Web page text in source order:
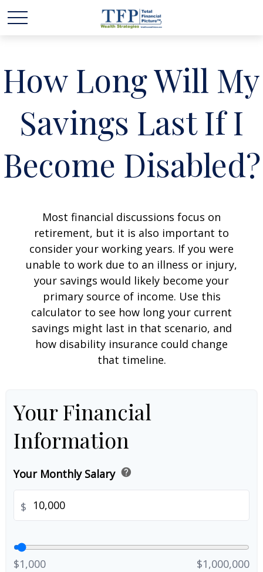
How Long Will My
Savings Last If I
Become Disabled?
Most financial discussions focus on
retirement, but it is also important to
consider your working years. If you were
unable to work due to an illness or injury,
your savings would likely become your
primary source of income. Use this
calculator to see how long your current
savings might last in that scenario, and
how disability insurance could change
that timeline.
Your Financial
Information
Your Monthly Salary help
$
$1,000 $1,000,000